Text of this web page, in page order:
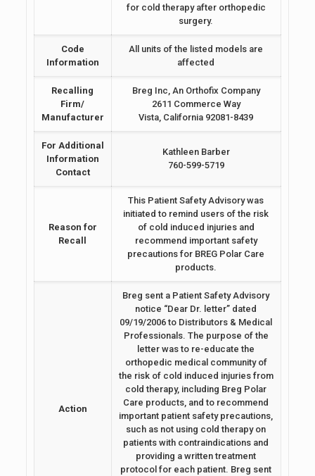
for cold therapy after orthopedic
surgery.
Code
Information
All units of the listed models are
affected
Recalling
Firm/
Manufacturer
Breg Inc, An Orthofix Company
2611 Commerce Way
Vista, California 92081-8439
For Additional
Information
Contact
Kathleen Barber
760-599-5719
Reason for
Recall
This Patient Safety Advisory was
initiated to remind users of the risk
of cold induced injuries and
recommend important safety
precautions for BREG Polar Care
products.
Action
Breg sent a Patient Safety Advisory
notice “Dear Dr. letter” dated
09/19/2006 to Distributors & Medical
Professionals. The purpose of the
letter was to re-educate the
orthopedic medical community of
the risk of cold induced injuries from
cold therapy, including Breg Polar
Care products, and to recommend
important patient safety precautions,
such as not using cold therapy on
patients with contraindications and
providing a written treatment
protocol for each patient. Breg sent